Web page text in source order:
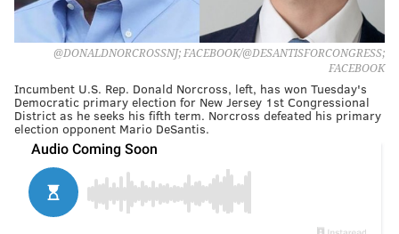
@DONALDNORCROSSNJ; FACEBOOK/@DESANTISFORCONGRESS;
FACEBOOK
Incumbent U.S. Rep. Donald Norcross, left, has won Tuesday's
Democratic primary election for New Jersey 1st Congressional
District as he seeks his fifth term. Norcross defeated his primary
election opponent Mario DeSantis.